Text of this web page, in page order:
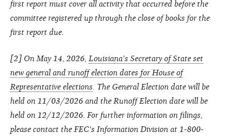
first report must cover all activity that occurred before the
committee registered up through the close of books for the
first report due.
[2] On May 14, 2026, Louisiana's Secretary of State set
new general and runoff election dates for House of
Representative elections . The General Election date will be
held on 11/03/2026 and the Runoff Election date will be
held on 12/12/2026. For further information on filings,
please contact the FEC's Information Division at 1-800-